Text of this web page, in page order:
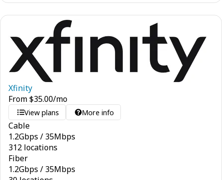
Xfinity
From$35.00/mo
View plans More info
Cable
1.2Gbps / 35Mbps
312 locations
Fiber
1.2Gbps / 35Mbps